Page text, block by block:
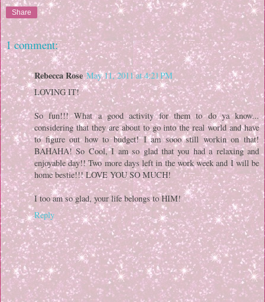
Share
1 comment:
Rebecca Rose May 11, 2011 at 4:21 PM
LOVING IT!
So fun!!! What a good activity for them to do ya know...
considering that they are about to go into the real world and have
to figure out how to budget! I am sooo still workin on that!
BAHAHA! So Cool, I am so glad that you had a relaxing and
enjoyable day!! Two more days left in the work week and I will be
home bestie!!! LOVE YOU SO MUCH!
I too am so glad, your life belongs to HIM!
Reply